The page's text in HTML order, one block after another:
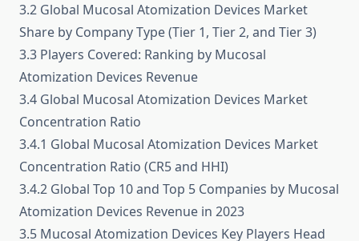
3.2 Global Mucosal Atomization Devices Market
Share by Company Type (Tier 1, Tier 2, and Tier 3)
3.3 Players Covered: Ranking by Mucosal
Atomization Devices Revenue
3.4 Global Mucosal Atomization Devices Market
Concentration Ratio
3.4.1 Global Mucosal Atomization Devices Market
Concentration Ratio (CR5 and HHI)
3.4.2 Global Top 10 and Top 5 Companies by Mucosal
Atomization Devices Revenue in 2023
3.5 Mucosal Atomization Devices Key Players Head